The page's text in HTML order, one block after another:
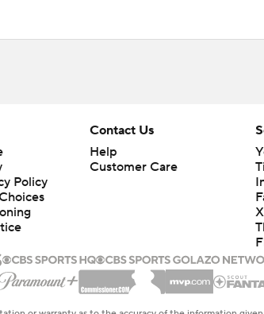
Policy
Contact Us
Help
Customer Care
X